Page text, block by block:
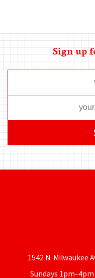
Sign up
1542 N. Milwaukee
Sundays